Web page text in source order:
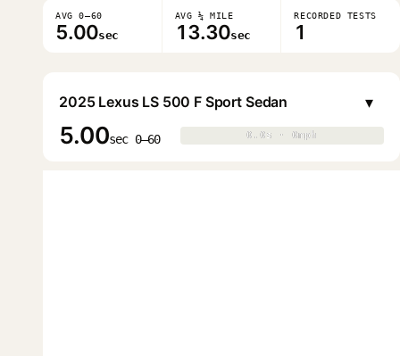
AVG 0–60
5.00sec
AVG ¼ MILE
13.30sec
RECORDED TESTS
1
2025 Lexus LS 500 F Sport Sedan
5.00sec 0–60 0.0s · 0mph
0.0s · 0mph
▾